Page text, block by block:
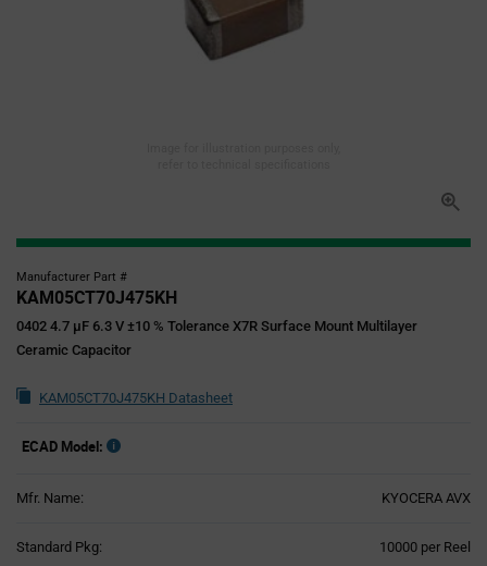
Manufacturer Part #
KAM05CT70J475KH
0402 4.7 µF 6.3 V ±10 % Tolerance X7R Surface Mount Multilayer
Ceramic Capacitor
KAM05CT70J475KH Datasheet
ECAD Model:
Mfr. Name: KYOCERA AVX
Standard Pkg: 10000 per Reel